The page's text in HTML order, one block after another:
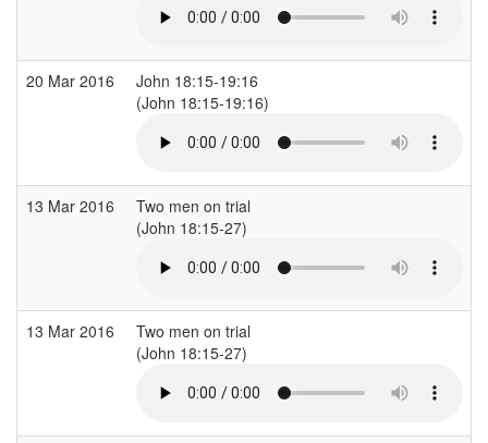
20 Mar 2016
John 18:15-19:16
(John 18:15-19:16)
13 Mar 2016
Two men on trial
(John 18:15-27)
13 Mar 2016
Two men on trial
(John 18:15-27)